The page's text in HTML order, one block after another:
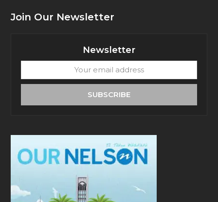
Join Our Newsletter
Newsletter
email
SUBSCRIBE